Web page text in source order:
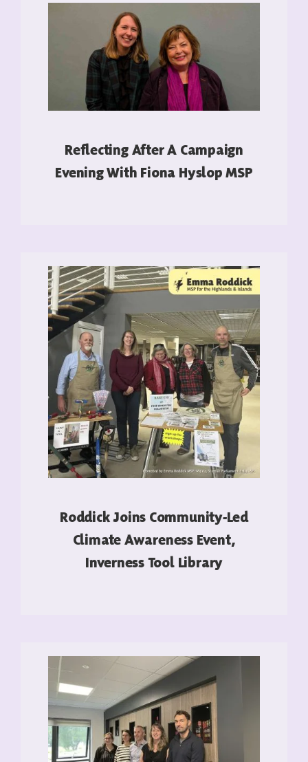
Reflecting After A Campaign
Evening With Fiona Hyslop MSP
Roddick Joins Community-Led
Climate Awareness Event,
Inverness Tool Library